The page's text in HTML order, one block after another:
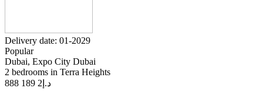
Delivery date: 01-2029
Popular
Dubai, Expo City Dubai
2 bedrooms in Terra Heights
د.إ 2 189 888